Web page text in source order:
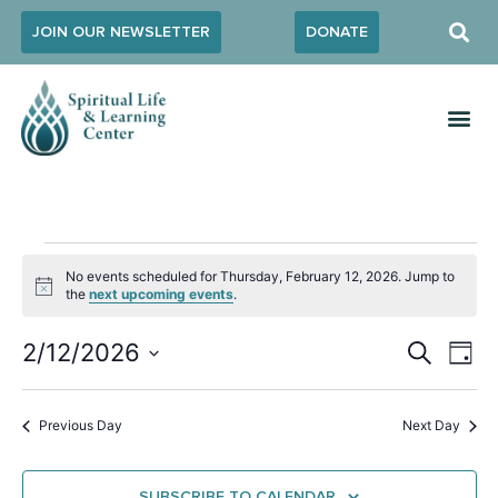
JOIN OUR NEWSLETTER DONATE
Notice
No events scheduled for Thursday, February 12, 2026. Jump to
thenext upcoming events.
and
SEARCH
DAY
2/12/2026
date.
Previous Day Next Day